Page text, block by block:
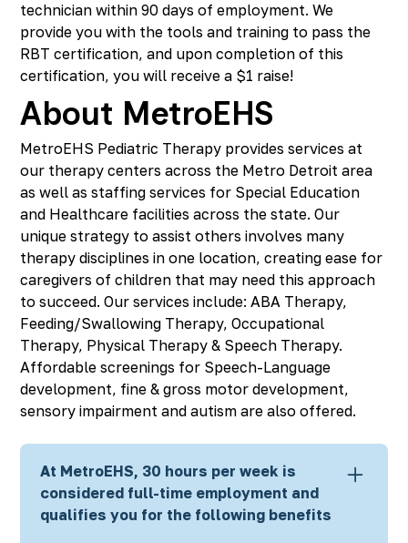
technician within 90 days of employment. We
provide you with the tools and training to pass the
RBT certification, and upon completion of this
certification, you will receive a $1 raise!
About MetroEHS
MetroEHS Pediatric Therapy provides services at
our therapy centers across the Metro Detroit area
as well as staffing services for Special Education
and Healthcare facilities across the state. Our
unique strategy to assist others involves many
therapy disciplines in one location, creating ease for
caregivers of children that may need this approach
to succeed. Our services include: ABA Therapy,
Feeding/Swallowing Therapy, Occupational
Therapy, Physical Therapy & Speech Therapy.
Affordable screenings for Speech-Language
development, fine & gross motor development,
sensory impairment and autism are also offered.
At MetroEHS, 30 hours per week is
considered full-time employment and
qualifies you for the following benefits